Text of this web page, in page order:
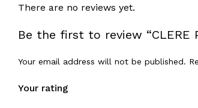
There are no reviews yet.
Be the first to review “CLERE
Your email address will not be published.
Your rating